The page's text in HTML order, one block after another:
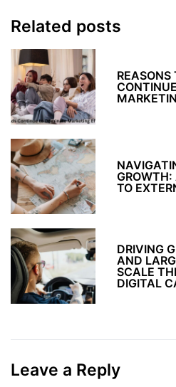
Related posts
GROWTH:
TO
DRIVING
AND
SCALE
DIGITAL
Leave a Reply